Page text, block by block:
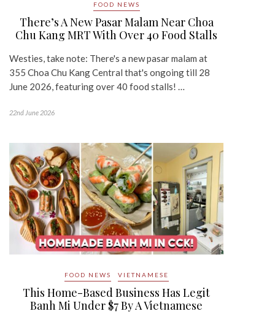
FOOD NEWS
There’s A New Pasar Malam Near Choa
Chu Kang MRT With Over 40 Food Stalls
Westies, take note: There's a new pasar malam at
355 Choa Chu Kang Central that's ongoing till 28
June 2026, featuring over 40 food stalls! …
22nd June 2026
FOOD NEWS VIETNAMESE
This Home-Based Business Has Legit
Banh Mi Under $7 By A Vietnamese